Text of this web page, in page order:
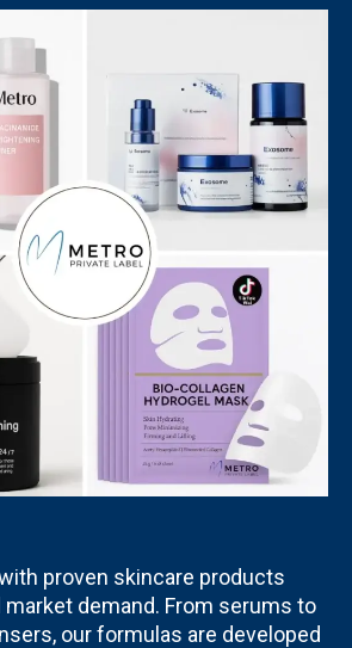
proven skincare products
demand. From serums to
our formulas are developed